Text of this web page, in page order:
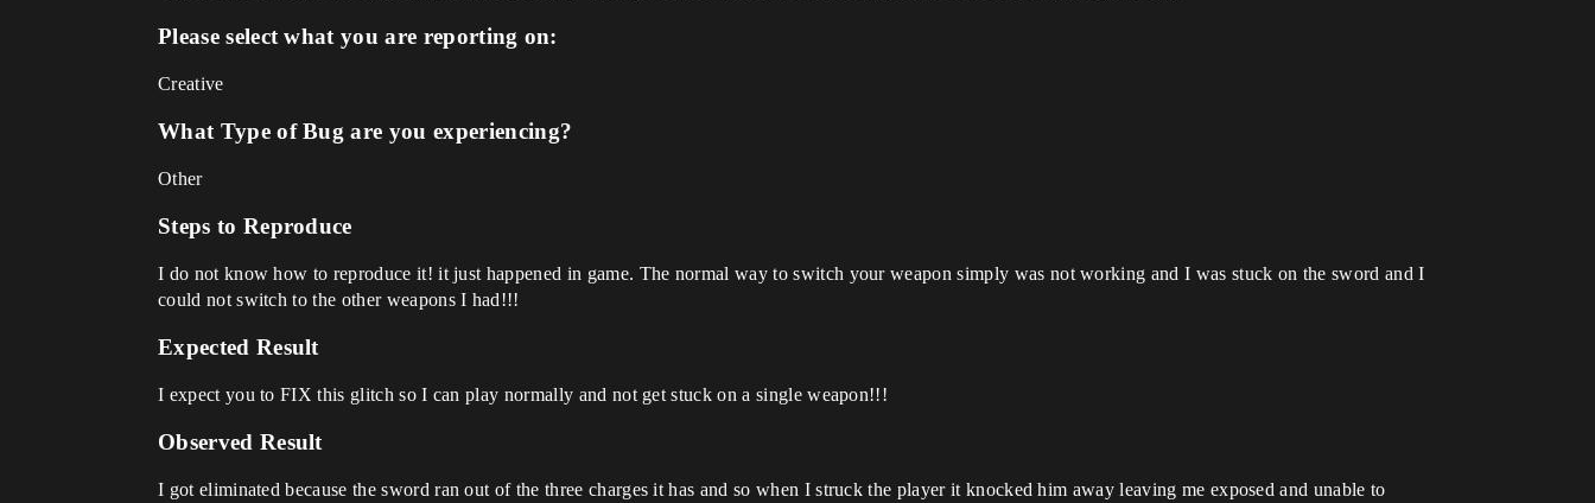
Please select what you are reporting on:
Creative
What Type of Bug are you experiencing?
Other
Steps to Reproduce
I do not know how to reproduce it! it just happened in game. The normal way to switch your weapon simply was not working and I was stuck on the sword and I
could not switch to the other weapons I had!!!
Expected Result
I expect you to FIX this glitch so I can play normally and not get stuck on a single weapon!!!
Observed Result
I got eliminated because the sword ran out of the three charges it has and so when I struck the player it knocked him away leaving me exposed and unable to